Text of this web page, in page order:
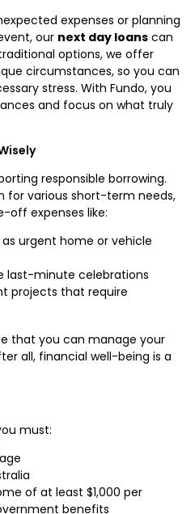
expenses or planning
our next day loans can
options, we offer
circumstances, so you can
stress. With Fundo, you
and focus on what truly
responsible borrowing.
for various short-term needs,
off expenses like:
urgent home or vehicle
last-minute celebrations
projects that require
that you can manage your
all, financial well-being is a
must:
of at least $1,000 per
benefits